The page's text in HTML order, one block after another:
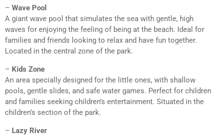
– Wave Pool
A giant wave pool that simulates the sea with gentle, high
waves for enjoying the feeling of being at the beach. Ideal for
families and friends looking to relax and have fun together.
Located in the central zone of the park.
– Kids Zone
An area specially designed for the little ones, with shallow
pools, gentle slides, and safe water games. Perfect for children
and families seeking children’s entertainment. Situated in the
children’s section of the park.
– Lazy River